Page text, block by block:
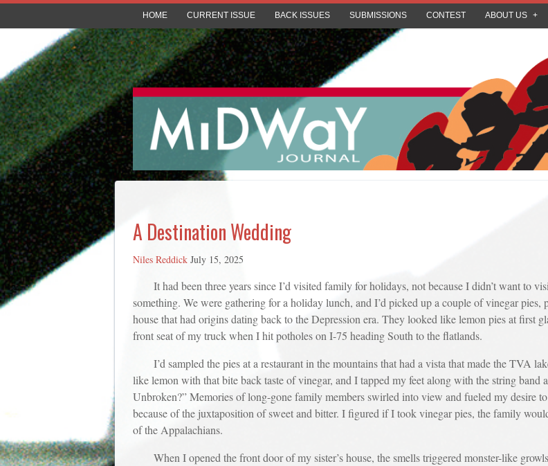
HOME CURRENT ISSUE BACK ISSUES SUBMISSIONS CONTEST ABOUT US
A Destination Wedding
Niles Reddick July 15, 2025
It had been three years since I’d visited family for holidays, not because I didn’t want to
something. We were gathering for a holiday lunch, and I’d picked up a couple of vinegar
house that had origins dating back to the Depression era. They looked like lemon pies at first
front seat of my truck when I hit potholes on I-75 heading South to the flatlands.
I’d sampled the pies at a restaurant in the mountains that had a vista that made the TVA
like lemon with that bite back taste of vinegar, and I tapped my feet along with the string
Unbroken?” Memories of long-gone family members swirled into view and fueled my desire
because of the juxtaposition of sweet and bitter. I figured if I took vinegar pies, the family
of the Appalachians.
When I opened the front door of my sister’s house, the smells triggered monster-like